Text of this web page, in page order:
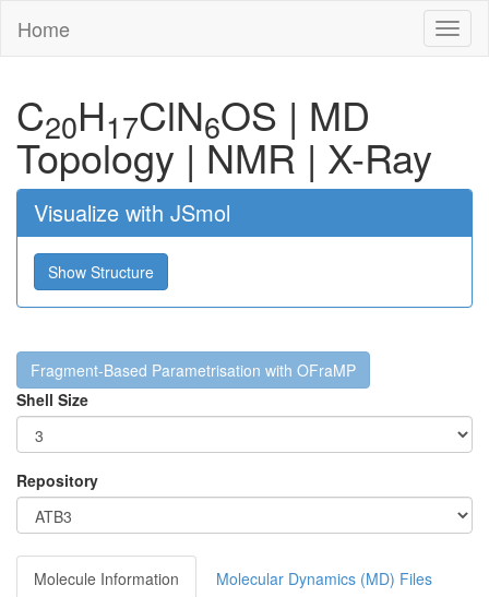
Home
C20H17ClN6OS | MD
Topology | NMR | X-Ray
Visualize with JSmol
Show Structure
Fragment-Based Parametrisation with OFraMP
Shell Size
Repository
Molecule Information Molecular Dynamics (MD) Files